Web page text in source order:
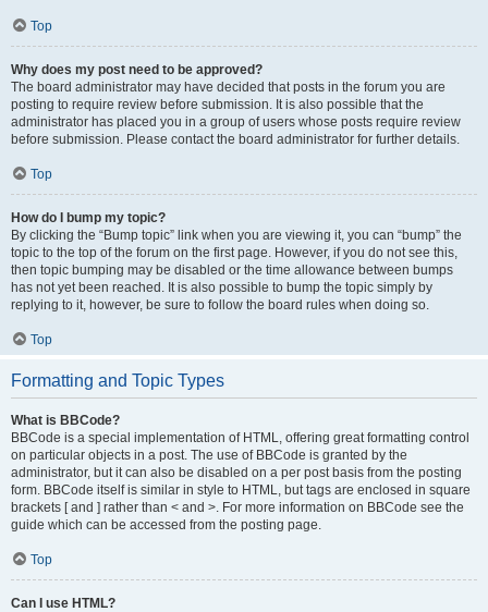
Top
Why does my post need to be approved?
The board administrator may have decided that posts in the forum you are
posting to require review before submission. It is also possible that the
administrator has placed you in a group of users whose posts require review
before submission. Please contact the board administrator for further details.
Top
How do I bump my topic?
By clicking the “Bump topic” link when you are viewing it, you can “bump” the
topic to the top of the forum on the first page. However, if you do not see this,
then topic bumping may be disabled or the time allowance between bumps
has not yet been reached. It is also possible to bump the topic simply by
replying to it, however, be sure to follow the board rules when doing so.
Top
Formatting and Topic Types
What is BBCode?
BBCode is a special implementation of HTML, offering great formatting control
on particular objects in a post. The use of BBCode is granted by the
administrator, but it can also be disabled on a per post basis from the posting
form. BBCode itself is similar in style to HTML, but tags are enclosed in square
brackets [ and ] rather than < and >. For more information on BBCode see the
guide which can be accessed from the posting page.
Top
Can I use HTML?